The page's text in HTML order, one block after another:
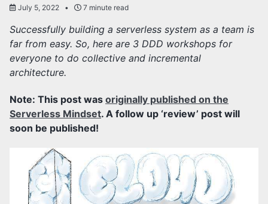
July 5, 2022 7 minute read
Successfully building a serverless system as a team is
far from easy. So, here are 3 DDD workshops for
everyone to do collective and incremental
architecture.
Note: This post was originally published on the
Serverless Mindset. A follow up ‘review’ post will
soon be published!